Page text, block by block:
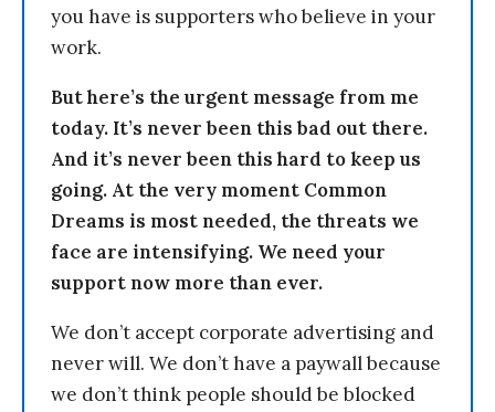
you have is supporters who believe in your
work.
But here’s the urgent message from me
today. It’s never been this bad out there.
And it’s never been this hard to keep us
going. At the very moment Common
Dreams is most needed, the threats we
face are intensifying. We need your
support now more than ever.
We don’t accept corporate advertising and
never will. We don’t have a paywall because
we don’t think people should be blocked